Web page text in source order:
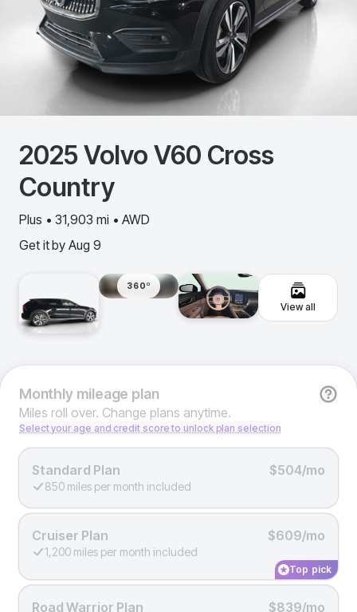
2025Volvo V60 Cross
Country
Plus • 31,903 mi • AWD
Get it by Aug 9
360º
View all
Monthlymileage plan
Miles roll over. Change plans anytime.
Select your age and credit score to unlock plan selection
Standard Plan $504/mo
850 miles per month included
Cruiser Plan $609/mo
1,200 miles per month included
Top pick
Road Warrior Plan $839/mo